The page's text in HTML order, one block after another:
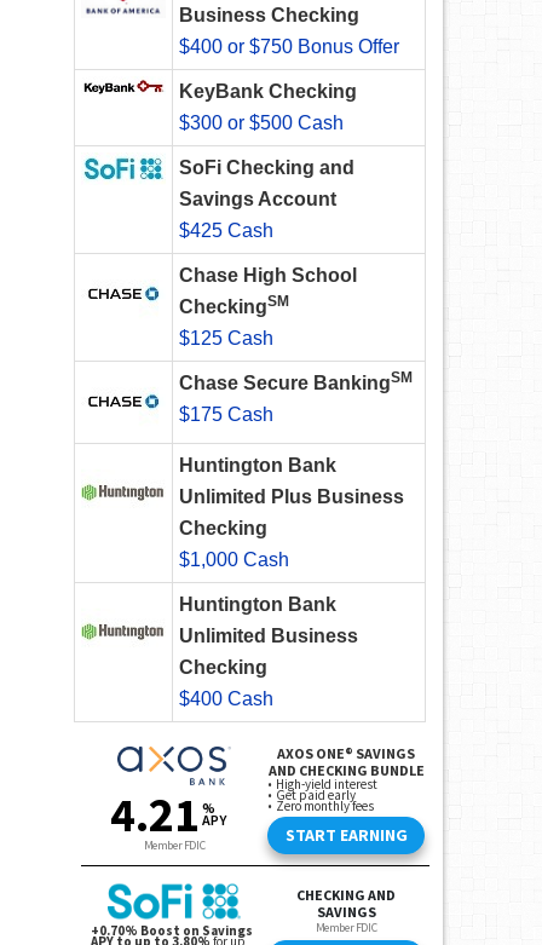
Business Checking
$400 or $750 Bonus Offer
KeyBank Checking
$300 or $500 Cash
SoFi Checking and
Savings Account
$425 Cash
Chase High School
CheckingSM
$125 Cash
Chase Secure BankingSM
$175 Cash
Huntington Bank
Unlimited Plus Business
Checking
$1,000 Cash
Huntington Bank
Unlimited Business
Checking
$400 Cash